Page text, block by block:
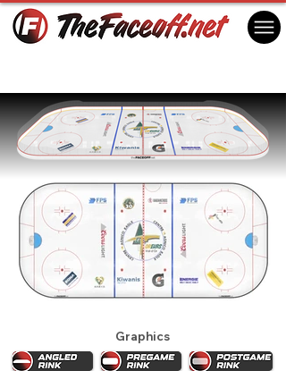
Graphics